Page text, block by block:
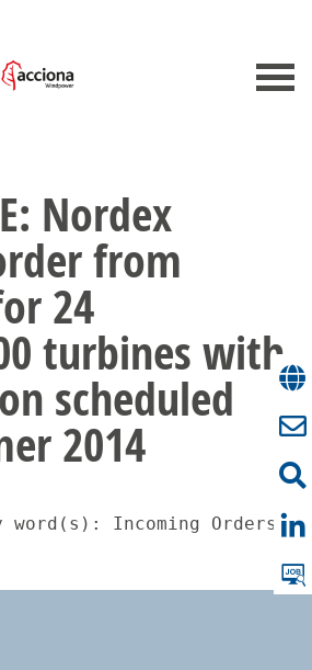
Nordex
from
24
turbines with
scheduled
2014
word(s): Incoming